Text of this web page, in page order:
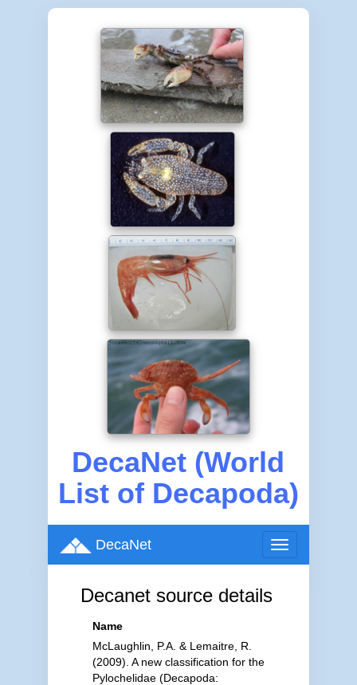
DecaNet (World
List of Decapoda)
Toggle
navigation
DecaNet
Decanet source details
Name
McLaughlin, P.A. & Lemaitre, R.
(2009). A new classification for the
Pylochelidae (Decapoda: